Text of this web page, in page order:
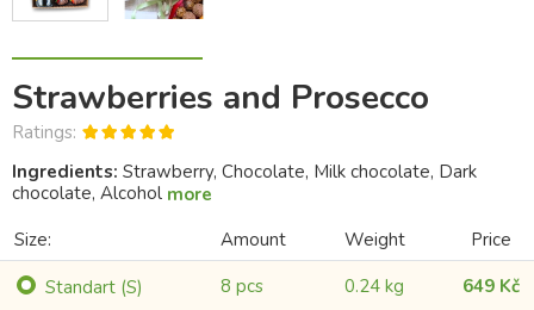
Strawberries and Prosecco
Ratings:
Ingredients: Strawberry, Chocolate, Milk chocolate, Dark
chocolate, Alcohol more
Size:
Amount Weight
Price
Standart (S)
8 pcs 0.24 kg 649 Kč